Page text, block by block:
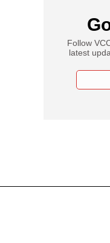
Follow
latest